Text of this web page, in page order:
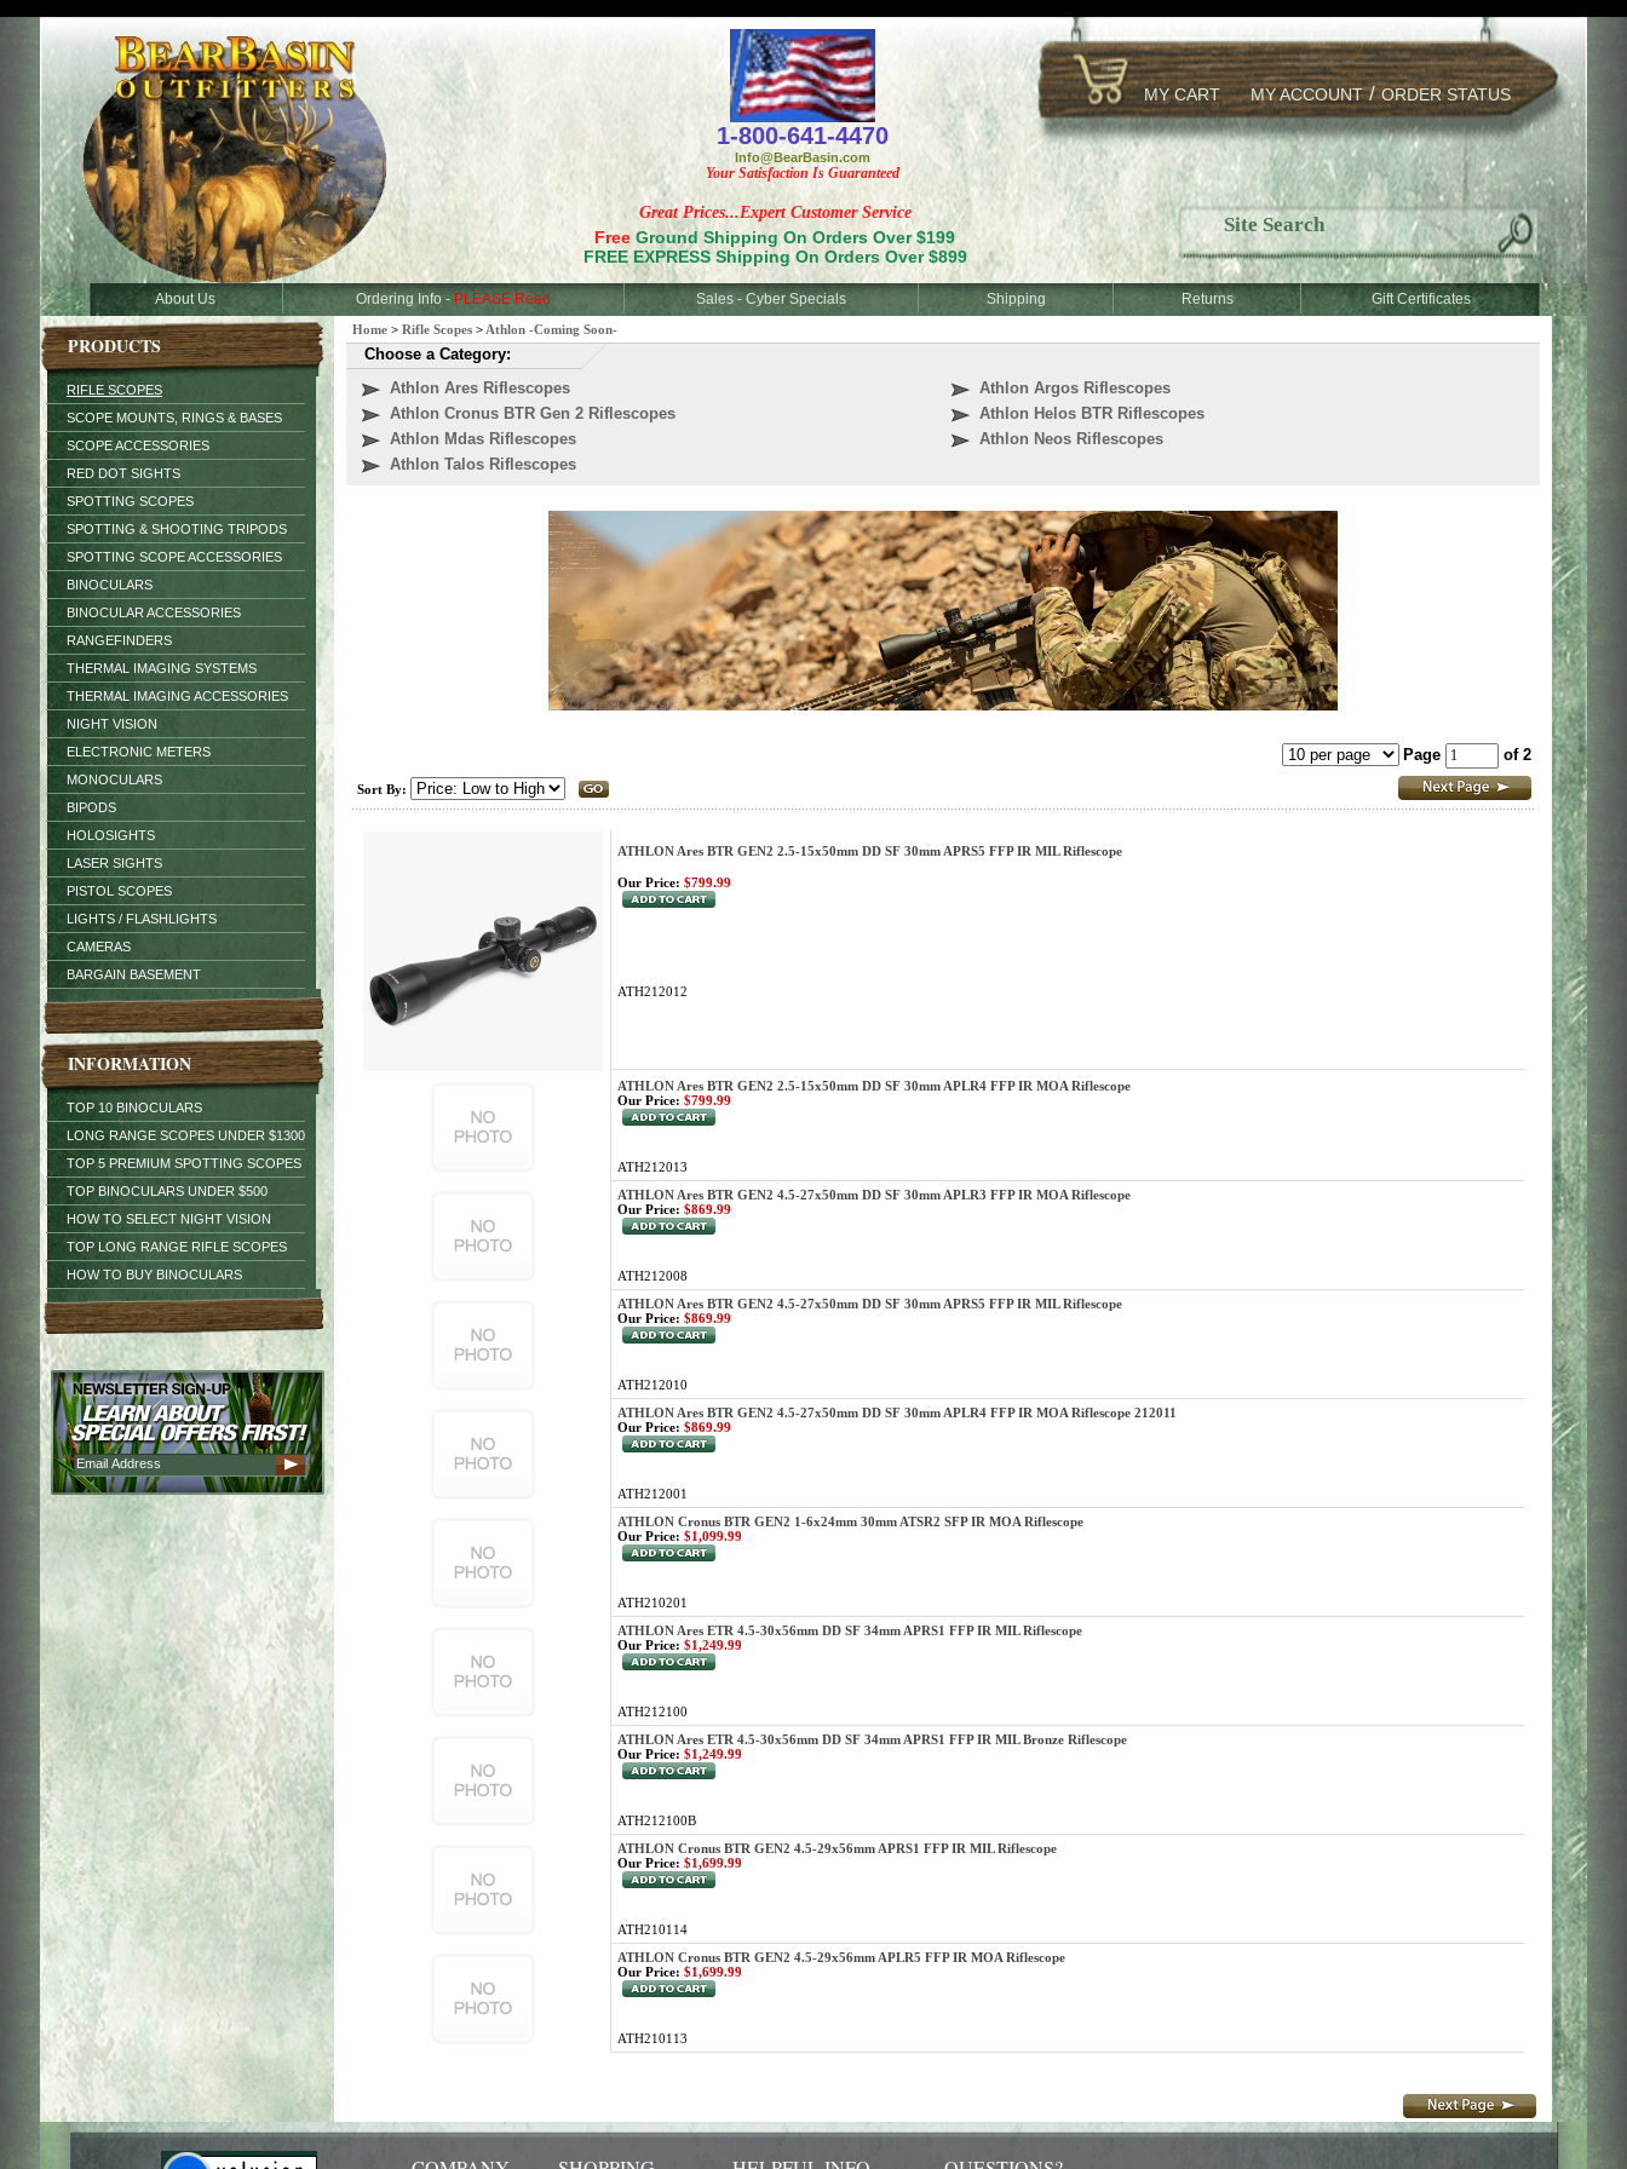
MY CART MY ACCOUNT/ORDER STATUS
Great Prices...Expert Customer Service
Free Ground Shipping On Orders Over $199
FREE EXPRESS Shipping On Orders Over $899
1-800-641-4470
Info@BearBasin.com
Your Satisfaction Is Guaranteed
About Us Ordering Info - PLEASE Read Sales - Cyber Specials Shipping Returns Gift Certificates
PRODUCTS
RIFLE SCOPES
SCOPE MOUNTS, RINGS & BASES
SCOPE ACCESSORIES
RED DOT SIGHTS
SPOTTING SCOPES
SPOTTING & SHOOTING TRIPODS
SPOTTING SCOPE ACCESSORIES
BINOCULARS
BINOCULAR ACCESSORIES
RANGEFINDERS
THERMAL IMAGING SYSTEMS
THERMAL IMAGING ACCESSORIES
NIGHT VISION
ELECTRONIC METERS
MONOCULARS
BIPODS
HOLOSIGHTS
LASER SIGHTS
PISTOL SCOPES
LIGHTS / FLASHLIGHTS
CAMERAS
BARGAIN BASEMENT
INFORMATION
TOP 10 BINOCULARS
LONG RANGE SCOPES UNDER $1300
TOP 5 PREMIUM SPOTTING SCOPES
TOP BINOCULARS UNDER $500
HOW TO SELECT NIGHT VISION
TOP LONG RANGE RIFLE SCOPES
HOW TO BUY BINOCULARS
Home > Rifle Scopes > Athlon -Coming Soon-
Choose a Category:
Athlon Ares Riflescopes
Athlon Argos Riflescopes
Athlon Cronus BTR Gen 2 Riflescopes
Athlon Helos BTR Riflescopes
Athlon Mdas Riflescopes
Athlon Neos Riflescopes
Athlon Talos Riflescopes
Sort By:
Page of 2
ATHLON Ares BTR GEN2 2.5-15x50mm DD SF 30mm APRS5 FFP IR MIL Riflescope
Our Price: $799.99
ATH212012
ATHLON Ares BTR GEN2 2.5-15x50mm DD SF 30mm APLR4 FFP IR MOA Riflescope
Our Price: $799.99
ATH212013
ATHLON Ares BTR GEN2 4.5-27x50mm DD SF 30mm APLR3 FFP IR MOA Riflescope
Our Price: $869.99
ATH212008
ATHLON Ares BTR GEN2 4.5-27x50mm DD SF 30mm APRS5 FFP IR MIL Riflescope
Our Price: $869.99
ATH212010
ATHLON Ares BTR GEN2 4.5-27x50mm DD SF 30mm APLR4 FFP IR MOA Riflescope 212011
Our Price: $869.99
ATH212001
ATHLON Cronus BTR GEN2 1-6x24mm 30mm ATSR2 SFP IR MOA Riflescope
Our Price: $1,099.99
ATH210201
ATHLON Ares ETR 4.5-30x56mm DD SF 34mm APRS1 FFP IR MIL Riflescope
Our Price: $1,249.99
ATH212100
ATHLON Ares ETR 4.5-30x56mm DD SF 34mm APRS1 FFP IR MIL Bronze Riflescope
Our Price: $1,249.99
ATH212100B
ATHLON Cronus BTR GEN2 4.5-29x56mm APRS1 FFP IR MIL Riflescope
Our Price: $1,699.99
ATH210114
ATHLON Cronus BTR GEN2 4.5-29x56mm APLR5 FFP IR MOA Riflescope
Our Price: $1,699.99
ATH210113